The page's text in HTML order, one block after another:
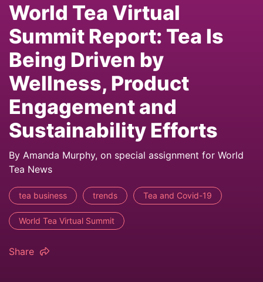
World Tea Virtual
Summit Report: Tea Is
Being Driven by
Wellness, Product
Engagement and
Sustainability Efforts
By Amanda Murphy, on special assignment for World
Tea News
tea business trends Tea and Covid-19
World Tea Virtual Summit
Share